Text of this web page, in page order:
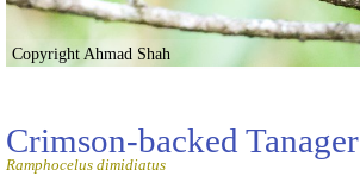
Copyright Ahmad Shah
Crimson-backed Tanager
Ramphocelus dimidiatus